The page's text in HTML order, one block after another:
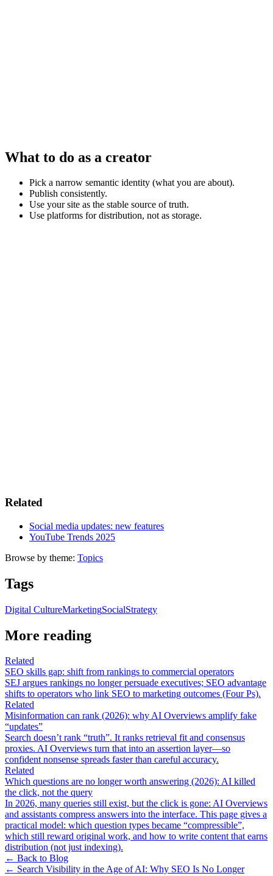
What to do as a creator
Pick a narrow semantic identity (what you are about).
Publish consistently.
Use your site as the stable source of truth.
Use platforms for distribution, not as storage.
Related
Social media updates: new features
YouTube Trends 2025
Browse by theme: Topics
Tags
Digital CultureMarketingSocialStrategy
More reading
Related
SEO skills gap: shift from rankings to commercial operators
SEJ argues rankings no longer persuade executives; SEO advantage
shifts to operators who link SEO to marketing outcomes (Four Ps).
Related
Misinformation can rank (2026): why AI Overviews amplify fake
“updates”
Search doesn’t rank “truth”. It ranks retrieval fit and consensus
proxies. AI Overviews turn that into an assertion layer—so
confident nonsense spreads faster than careful accuracy.
Related
Which questions are no longer worth answering (2026): AI killed
the click, not the query
In 2026, many queries still exist, but the click is gone: AI Overviews
and assistants compress answers into the interface. This page gives a
practical model: which question types became “compressible”,
which still reward original work, and how to write content that earns
distribution (not just indexing).
← Back to Blog
← Search Visibility in the Age of AI: Why SEO Is No Longer